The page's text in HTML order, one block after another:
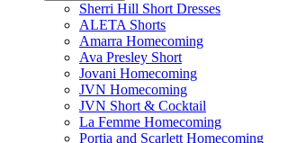
Sherri Hill Short Dresses
ALETA Shorts
Amarra Homecoming
Ava Presley Short
Jovani Homecoming
JVN Homecoming
JVN Short & Cocktail
La Femme Homecoming
Portia and Scarlett Homecoming